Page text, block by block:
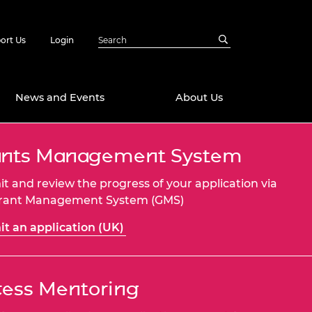
Us Login
Emerging
Fellowships
Fellowships
Future Engineer
Impact
News and Events About Us
Management System
and review the progress of your application via
Management System (GMS)
an application (UK)
Mentoring